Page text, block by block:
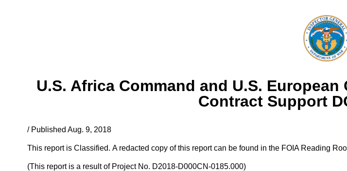
U.S. Africa Command and U.S.
Contract Support
/ Published Aug. 9, 2018
This report is Classified. A redacted copy of this report can be found in the FOIA Reading
(This report is a result of Project No. D2018-D000CN-0185.000)